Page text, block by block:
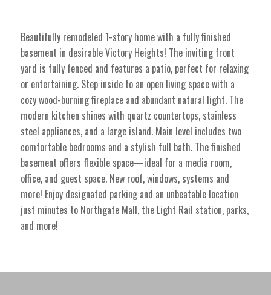
Beautifully remodeled 1-story home with a fully finished
basement in desirable Victory Heights! The inviting front
yard is fully fenced and features a patio, perfect for relaxing
or entertaining. Step inside to an open living space with a
cozy wood-burning fireplace and abundant natural light. The
modern kitchen shines with quartz countertops, stainless
steel appliances, and a large island. Main level includes two
comfortable bedrooms and a stylish full bath. The finished
basement offers flexible space—ideal for a media room,
office, and guest space. New roof, windows, systems and
more! Enjoy designated parking and an unbeatable location
just minutes to Northgate Mall, the Light Rail station, parks,
and more!